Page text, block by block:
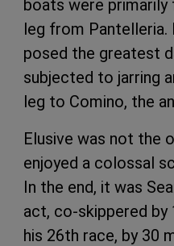
boats were
leg from
posed the greatest
subjected to jarring
leg to Comino, the
Elusive was not the
enjoyed a colossal
In the end, it was
act, co-skippered by
his 26th race, by 30